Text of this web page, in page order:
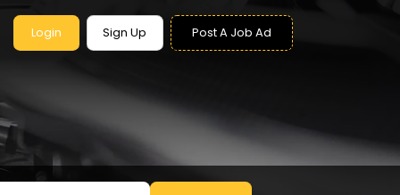
Login Sign Up Post A Job Ad